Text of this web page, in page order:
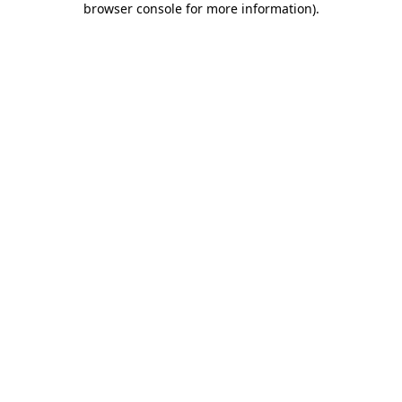
browser console for more information).